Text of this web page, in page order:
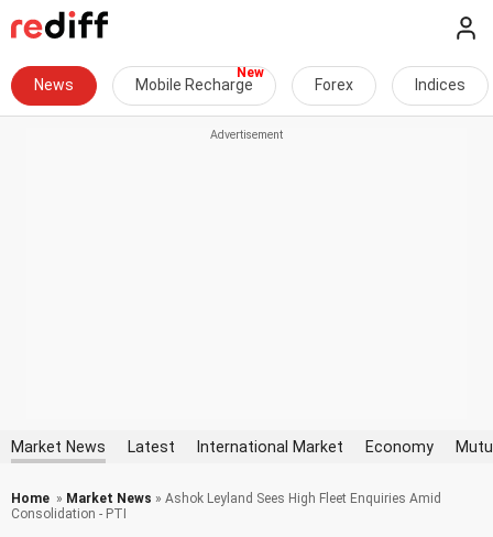
News Mobile Recharge Forex Indices
Market News Latest International Market Economy
Home » Market News » Ashok Leyland Sees High Fleet Enquiries Amid
Consolidation - PTI